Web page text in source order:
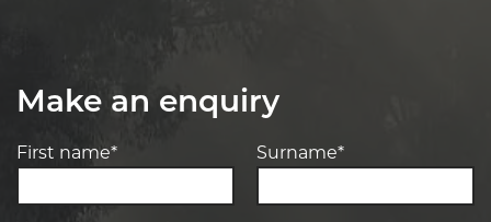
Make an enquiry
First name* Surname*